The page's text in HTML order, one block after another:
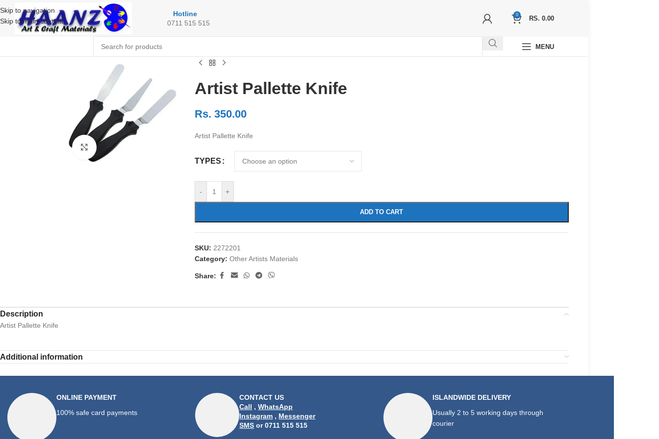
Skip to navigation
Skip to main content
Hotline
0711 515 515
0
RS. 0.00
MENU
Click to enlarge
Artist Pallette Knife
Rs. 350.00
Artist Pallette Knife
TYPES
- +
ADD TO CART
SKU: 2272201
Category: Other Artists Materials
Share:
Description
Artist Pallette Knife
Additional information
ONLINE PAYMENT
100% safe card payments
CONTACT US
Call ,WhatsApp
Instagram , Messenger
SMS or 0711 515 515
ISLANDWIDE DELIVERY
Usually 2 to 5 working days through
courier